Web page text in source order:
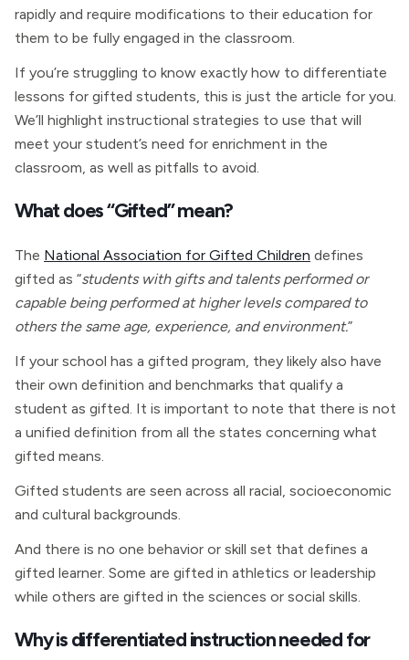
rapidly and require modifications to their education for
them to be fully engaged in the classroom.
If you’re struggling to know exactly how to differentiate
lessons for gifted students, this is just the article for you.
We’ll highlight instructional strategies to use that will
meet your student’s need for enrichment in the
classroom, as well as pitfalls to avoid.
What does “Gifted” mean?
The National Association for Gifted Children defines
gifted as “students with gifts and talents performed or
capable being performed at higher levels compared to
others the same age, experience, and environment.”
If your school has a gifted program, they likely also have
their own definition and benchmarks that qualify a
student as gifted. It is important to note that there is not
a unified definition from all the states concerning what
gifted means.
Gifted students are seen across all racial, socioeconomic
and cultural backgrounds.
And there is no one behavior or skill set that defines a
gifted learner. Some are gifted in athletics or leadership
while others are gifted in the sciences or social skills.
Why is differentiated instruction needed for